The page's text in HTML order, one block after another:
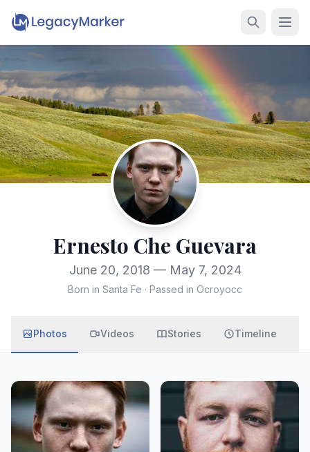
Ernesto Che Guevara
June 20, 2018 — May 7, 2024
Born in Santa Fe · Passed in Ocroyocc
Photos Videos Stories Timeline